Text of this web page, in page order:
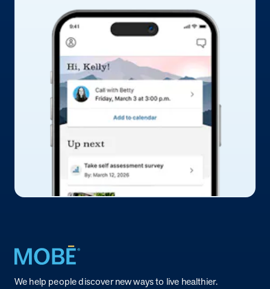
Return to homepage
We help people discover new ways to live healthier.